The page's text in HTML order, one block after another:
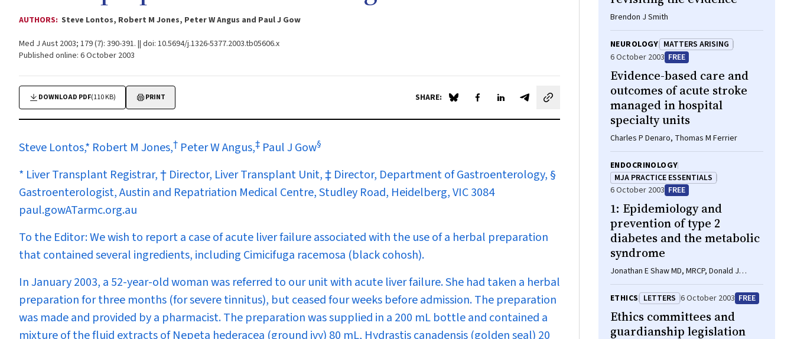
AUTHORS: Steve Lontos, Robert M Jones, Peter W Angus and Paul J Gow
Med J Aust 2003; 179 (7): 390-391. || doi: 10.5694/j.1326-5377.2003.tb05606.x
Published online: 6 October 2003
DOWNLOAD PDF(110 KB) PRINT SHARE: Share on Blue Sky
Share on Facebook
Share on LinkedIn
Share by email
Steve Lontos,* Robert M Jones,† Peter W Angus,‡ Paul J Gow§
* Liver Transplant Registrar, † Director, Liver Transplant Unit, ‡ Director, Department of Gastroenterology, §
Gastroenterologist, Austin and Repatriation Medical Centre, Studley Road, Heidelberg, VIC 3084
paul.gowATarmc.org.au
To the Editor:We wish to report a case of acute liver failure associated with the use of a herbal preparation
that contained several ingredients, including Cimicifuga racemosa (black cohosh).
In January 2003, a 52-year-old woman was referred to our unit with acute liver failure. She had taken a herbal
preparation for three months (for severe tinnitus), but ceased four weeks before admission. The preparation
was made and provided by a pharmacist. The preparation was supplied in a 200 mL bottle and contained a
mixture of the fluid extracts ofNepeta hederacea (ground ivy) 80 mL, Hydrastis canadensis (golden seal) 20
Brendon J Smith
NEUROLOGY MATTERS ARISING
6 October 2003 FREE
Evidence-based care and
outcomes of acute stroke
managed in hospital
specialty units
Charles P Denaro, Thomas M Ferrier
ENDOCRINOLOGY
MJA PRACTICE ESSENTIALS
6 October 2003 FREE
1: Epidemiology and
prevention of type 2
diabetes and the metabolic
syndrome
Jonathan E Shaw MD, MRCP, Donald J
Chisholm FRACP, AO
ETHICS LETTERS 6 October 2003 FREE
Ethics committees and
guardianship legislation